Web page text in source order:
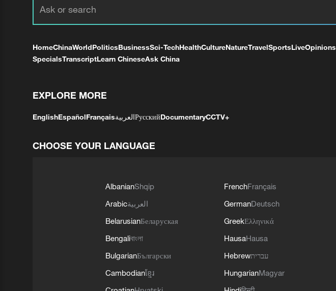
HomeChinaWorldPoliticsBusinessSci-TechHealthCultureNatureTravelSportsLiveOpinions
SpecialsTranscriptLearn ChineseAsk China
EXPLORE MORE
EnglishEspañolFrançaisالعربيةРусскийDocumentaryCCTV+
CHOOSE YOUR LANGUAGE
AlbanianShqip
Arabicالعربية
BelarusianБеларуская
Bengaliবাংলা
BulgarianБългарски
Cambodianខ្មែរ
FrenchFrançais
GermanDeutsch
GreekΕλληνικά
HausaHausa
Hebrewעברית
HungarianMagyar